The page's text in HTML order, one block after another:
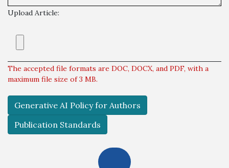
Upload Article:
The accepted file formats are DOC, DOCX, and PDF, with a
maximum file size of 3 MB.
Generative AI Policy for Authors
Publication Standards